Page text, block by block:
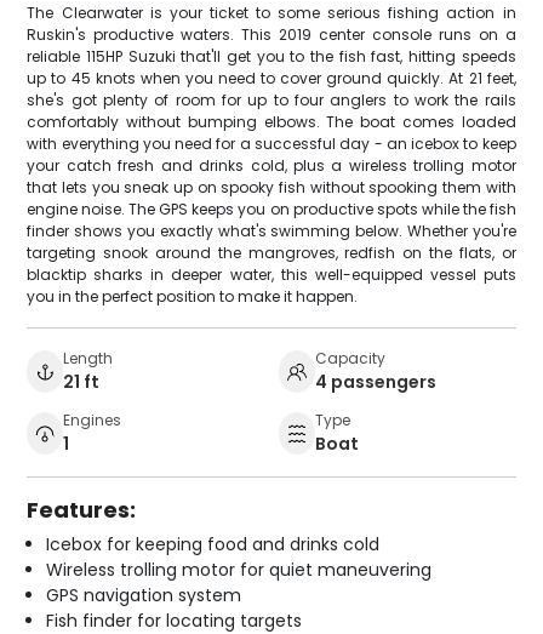
The Clearwater is your ticket to some serious fishing action in
Ruskin's productive waters. This 2019 center console runs on a
reliable 115HP Suzuki that'll get you to the fish fast, hitting speeds
up to 45 knots when you need to cover ground quickly. At 21 feet,
she's got plenty of room for up to four anglers to work the rails
comfortably without bumping elbows. The boat comes loaded
with everything you need for a successful day - an icebox to keep
your catch fresh and drinks cold, plus a wireless trolling motor
that lets you sneak up on spooky fish without spooking them with
engine noise. The GPS keeps you on productive spots while the fish
finder shows you exactly what's swimming below. Whether you're
targeting snook around the mangroves, redfish on the flats, or
blacktip sharks in deeper water, this well-equipped vessel puts
you in the perfect position to make it happen.
Length
21 ft
Capacity
4 passengers
Engines
1
Type
Boat
Features:
Icebox for keeping food and drinks cold
Wireless trolling motor for quiet maneuvering
GPS navigation system
Fish finder for locating targets